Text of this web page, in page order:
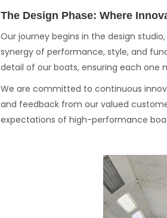
The Design Phase: Where
Our journey begins in the design
synergy of performance, style, and
detail of our boats, ensuring each one
We are committed to continuous
and feedback from our valued
expectations of high-performance